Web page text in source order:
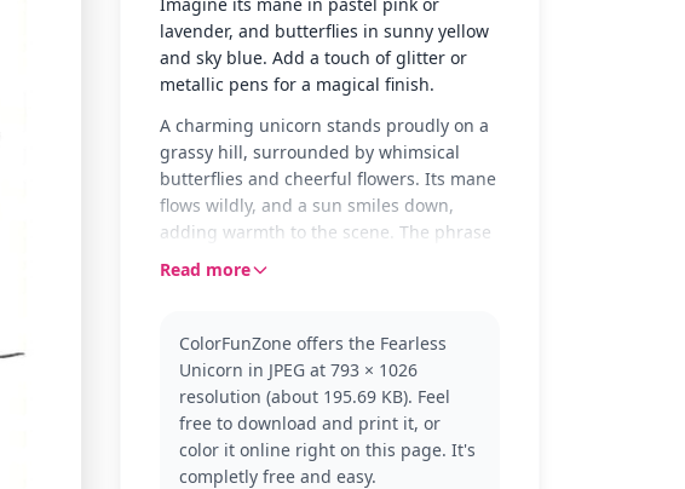
lavender, and butterflies in sunny yellow
and sky blue. Add a touch of glitter or
metallic pens for a magical finish.
A charming unicorn stands proudly on a
grassy hill, surrounded by whimsical
butterflies and cheerful flowers. Its mane
flows wildly, and a sun smiles down,
adding warmth to the scene. The phrase
'Be you bravely' encourages courage and
category, symbolizing magic and wonder.
With its enchanting pose, it invites you to
explore more unicorn adventures. Look
for other unicorn-themed pages to
continue the magical journey.
Read more
ColorFunZone offers the Fearless
Unicorn in JPEG at 793 × 1026
resolution (about 195.69 KB). Feel
free to download and print it, or
color it online right on this page. It's
completly free and easy.